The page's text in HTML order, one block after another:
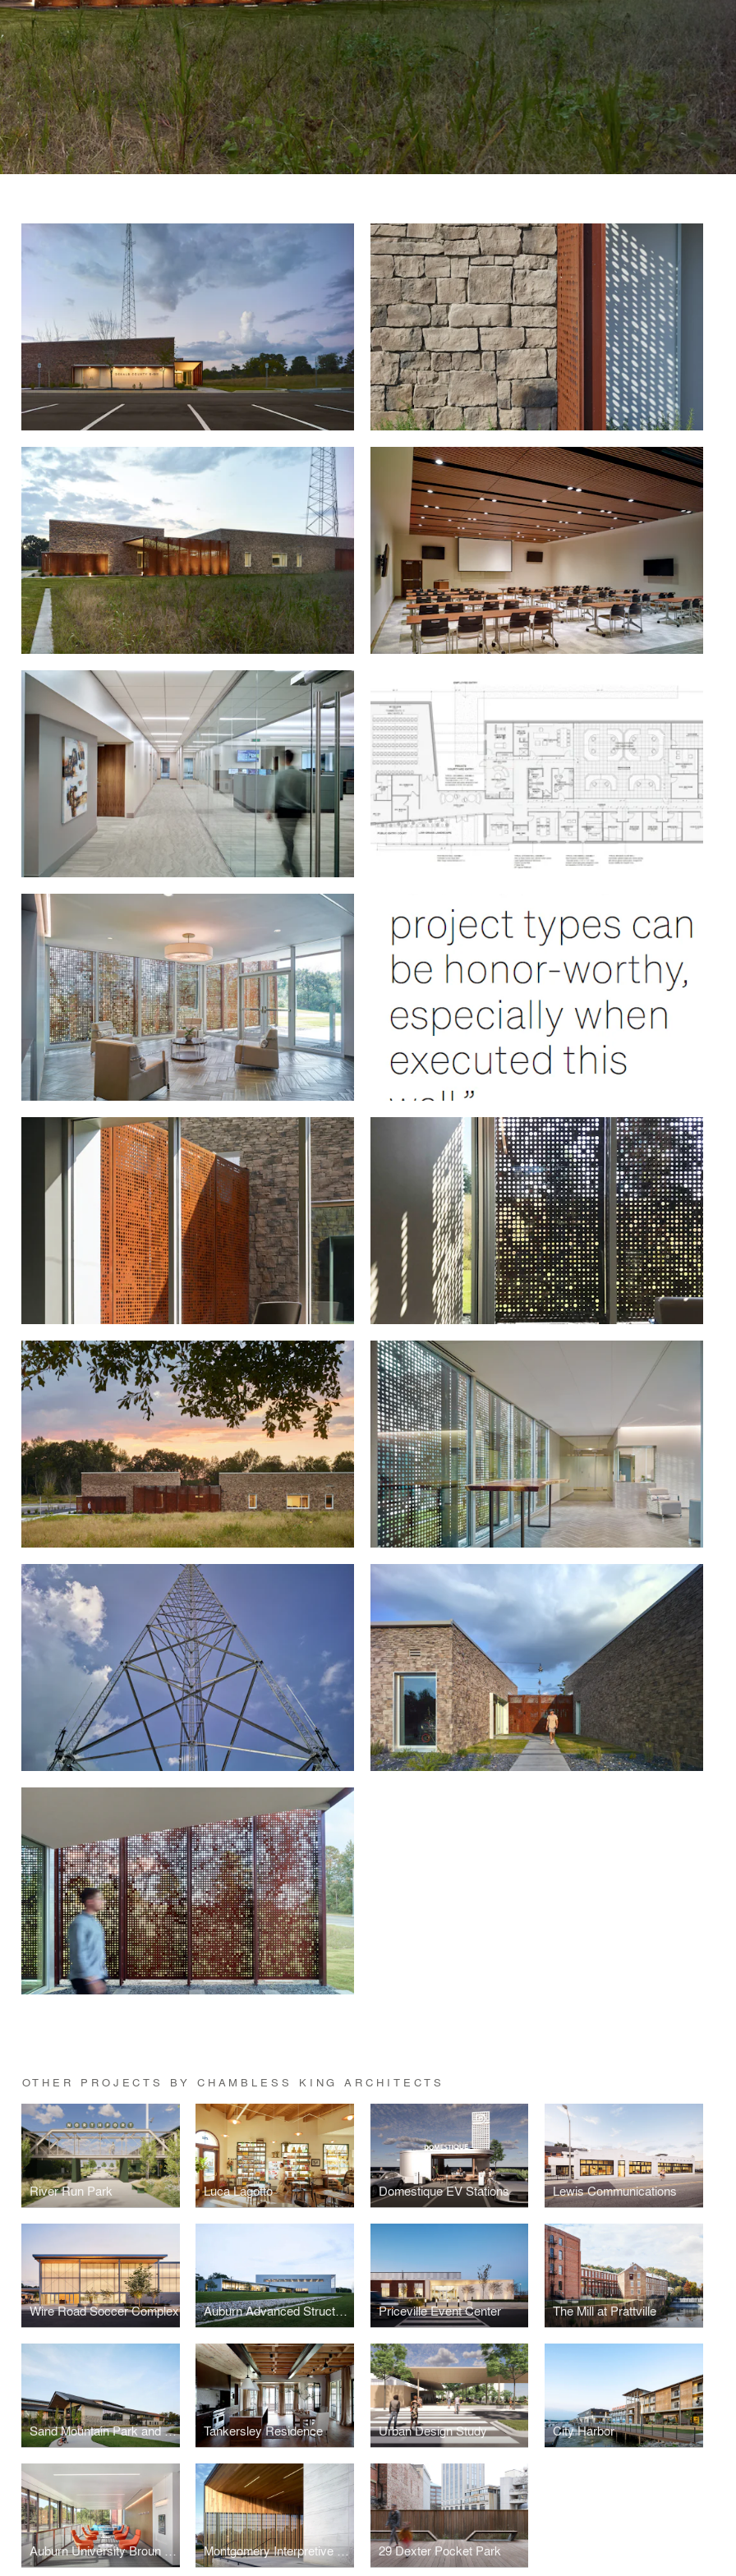
OTHER PROJECTS BY CHAMBLESS KING ARCHITECTS
River Run Park Luca Lagotto Domestique EV Stations Lewis Communications
Wire Road Soccer Complex Auburn Advanced Structural Engineering Laboratory Priceville Event Center The Mill at Prattville
Sand Mountain Park and Amphitheater Tankersley Residence Urban Design Study City Harbor
Auburn University Broun Hall Addition & Renovation Montgomery Interpretive Center 29 Dexter Pocket Park